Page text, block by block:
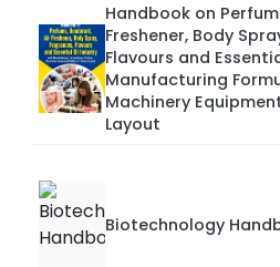
Handbook on
Freshener, Body
Flavours and
Manufacturing
Machinery
Layout
Biotechnology